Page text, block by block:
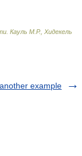
Кауль М.Р., Хидекель
another example